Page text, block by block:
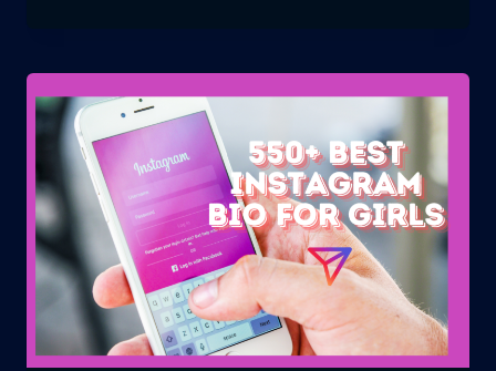
STYLE
YOUR
BRAND